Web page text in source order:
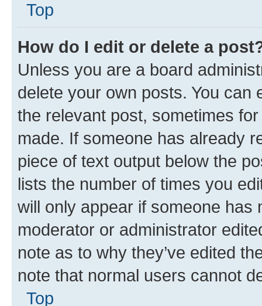
Top
How do I edit or delete a
Unless you are a board
delete your own posts. You can
the relevant post, sometimes
made. If someone has already
piece of text output below the
lists the number of times you
will only appear if someone has
moderator or administrator
note as to why they’ve edited
note that normal users cannot
Top